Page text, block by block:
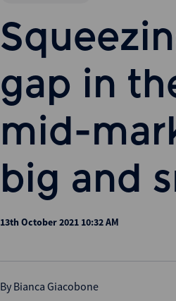
gap in
mid-
big and
13th October 2021 10:32 AM
By Bianca Giacobone